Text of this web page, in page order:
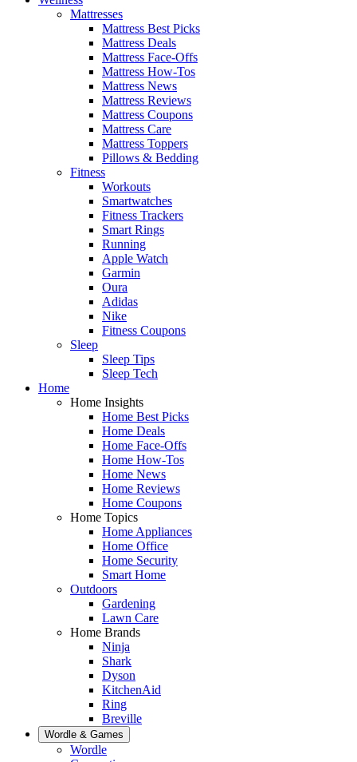
Mattresses
Mattress Best Picks
Mattress Deals
Mattress Face-Offs
Mattress How-Tos
Mattress News
Mattress Reviews
Mattress Coupons
Mattress Care
Mattress Toppers
Pillows & Bedding
Fitness
Workouts
Smartwatches
Fitness Trackers
Smart Rings
Running
Apple Watch
Garmin
Oura
Adidas
Nike
Fitness Coupons
Sleep
Sleep Tips
Sleep Tech
Home
Home Insights
Home Best Picks
Home Deals
Home Face-Offs
Home How-Tos
Home News
Home Reviews
Home Coupons
Home Topics
Home Appliances
Home Office
Home Security
Smart Home
Outdoors
Gardening
Lawn Care
Home Brands
Ninja
Shark
Dyson
KitchenAid
Ring
Breville
Wordle & Games
Wordle